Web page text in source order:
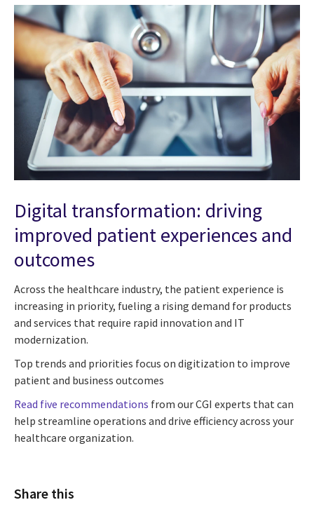
Digital transformation: driving
improved patient experiences and
outcomes
Across the healthcare industry, the patient experience is
increasing in priority, fueling a rising demand for products
and services that require rapid innovation and IT
modernization.
Top trends and priorities focus on digitization to improve
patient and business outcomes
Read five recommendations from our CGI experts that can
help streamline operations and drive efficiency across your
healthcare organization.
Share this